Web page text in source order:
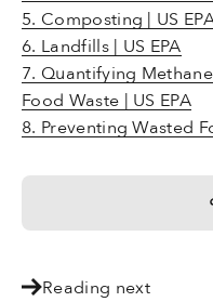
5. Composting | US
6. Landfills | US EPA
7. Quantifying
Food Waste | US EPA
8. Preventing Wasted
Reading next